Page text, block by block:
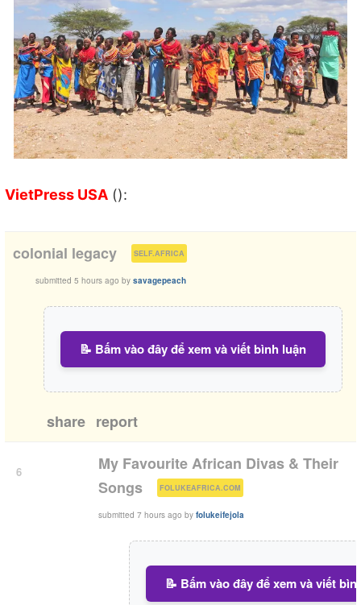
VietPress USA ():
colonial legacy ( SELF.AFRICA
submitted 5 hours ago by savagepeach
📝 Bấm vào đây để xem và viết bình luận
share report
6
My Favourite African Divas & Their
Songs
FOLUKEAFRICA.COM )
submitted 7 hours ago by folukeifejola
📝 Bấm vào đây để xem và viết